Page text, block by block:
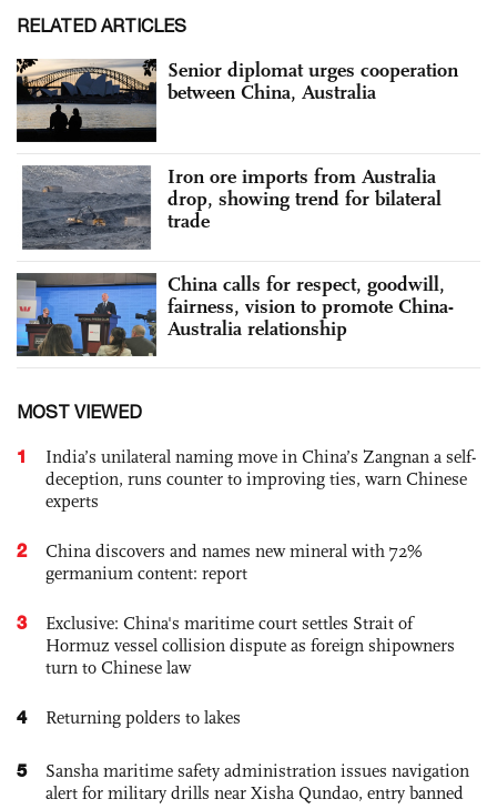
RELATED ARTICLES
Senior diplomat urges cooperation
between China, Australia
Iron ore imports from Australia
drop, showing trend for bilateral
trade
China calls for respect, goodwill,
fairness, vision to promote China-
Australia relationship
MOST VIEWED
1
India’s unilateral naming move in China’s Zangnan a self-
deception, runs counter to improving ties, warn Chinese
experts
2
China discovers and names new mineral with 72%
germanium content: report
3
Exclusive: China's maritime court settles Strait of
Hormuz vessel collision dispute as foreign shipowners
turn to Chinese law
4 Returning polders to lakes
5
Sansha maritime safety administration issues navigation
alert for military drills near Xisha Qundao, entry banned